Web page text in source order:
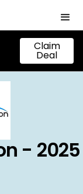
Claim
Deal
- 2025